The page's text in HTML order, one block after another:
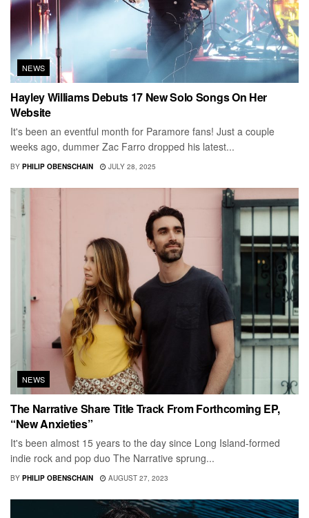
NEWS
Hayley Williams Debuts 17 New Solo Songs On Her
Website
It's been an eventful month for Paramore fans! Just a couple
weeks ago, dummer Zac Farro dropped his latest...
BY PHILIP OBENSCHAIN JULY 28, 2025
NEWS
The Narrative Share Title Track From Forthcoming EP,
“New Anxieties”
It's been almost 15 years to the day since Long Island-formed
indie rock and pop duo The Narrative sprung...
BY PHILIP OBENSCHAIN AUGUST 27, 2023